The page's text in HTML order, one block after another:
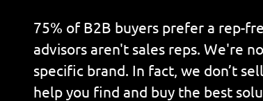
75% of B2B buyers prefer a rep-
advisors aren't sales reps. We're
specific brand. In fact, we don’t
help you find and buy the best